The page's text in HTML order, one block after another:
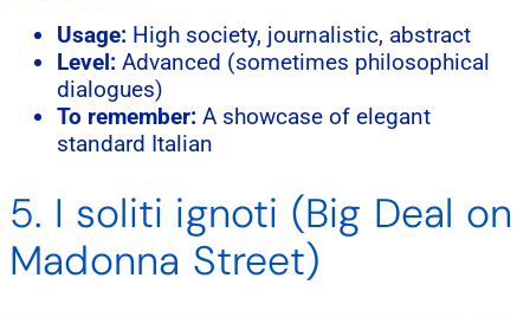
Usage: High society, journalistic, abstract
Level: Advanced (sometimes philosophical
dialogues)
To remember: A showcase of elegant
standard Italian
5. I soliti ignoti (Big Deal on
Madonna Street)